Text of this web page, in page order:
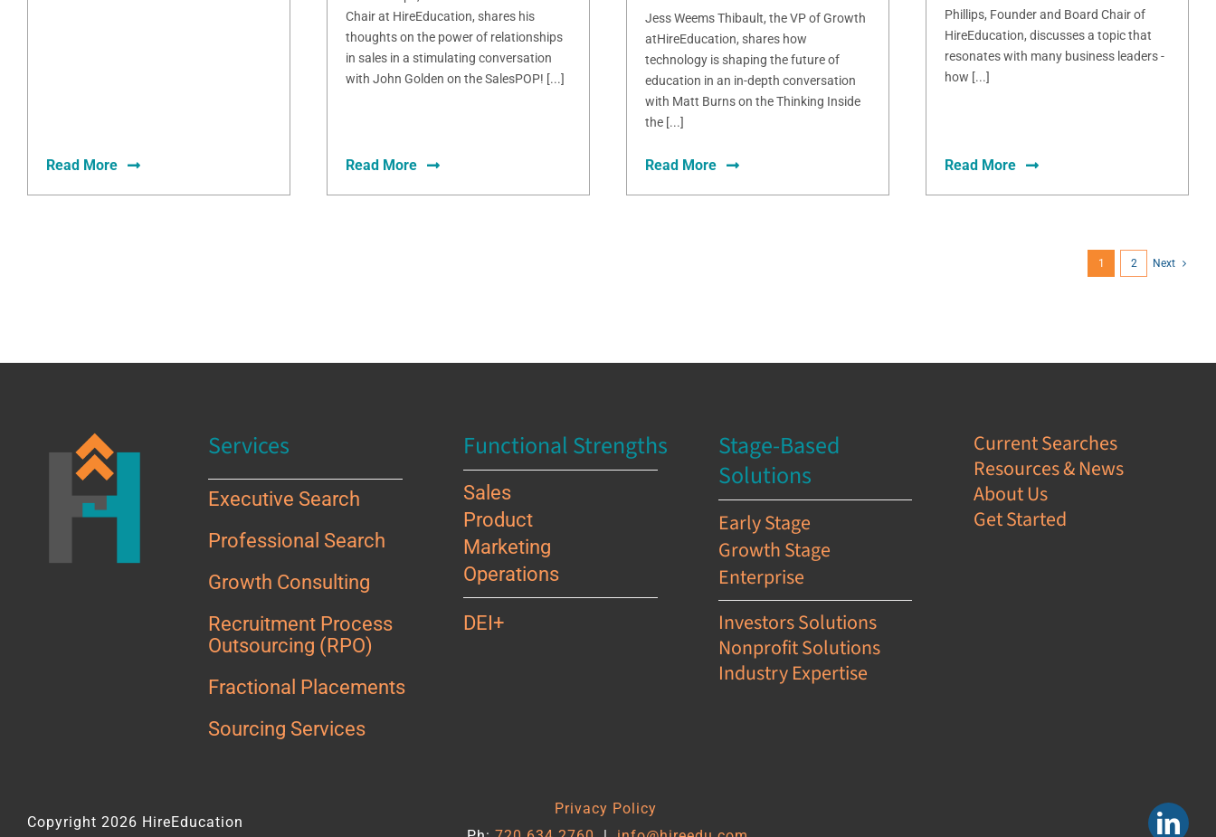
Read More
Chair at HireEducation, shares his
thoughts on the power of relationships
in sales in a stimulating conversation
with John Golden on the SalesPOP! [...]
Read More
Jess Weems Thibault, the VP of Growth
atHireEducation, shares how
technology is shaping the future of
education in an in-depth conversation
with Matt Burns on the Thinking Inside
the [...]
Read More
Phillips, Founder and Board Chair of
HireEducation, discusses a topic that
resonates with many business leaders -
how [...]
Read More
1 2 Next
Services
Executive Search
Professional Search
Growth Consulting
Recruitment Process
Outsourcing (RPO)
Fractional Placements
Sourcing Services
Functional Strengths
Sales
Product
Marketing
Operations
DEI+
Stage-Based
Solutions
Early Stage
Growth Stage
Enterprise
Investors Solutions
Nonprofit Solutions
Industry Expertise
Current Searches
Resources & News
About Us
Get Started
Copyright 2026 HireEducation
Privacy Policy